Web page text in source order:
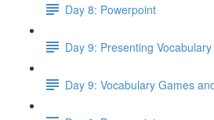
Day 8: Powerpoint
Day 9: Presenting Vocabulary
Day 9: Vocabulary Games